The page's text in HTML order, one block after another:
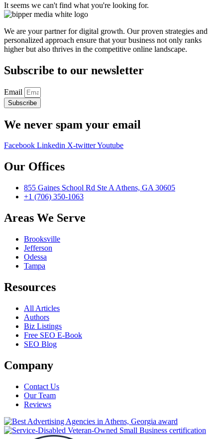
It seems we can't find what you're looking for.
We are your partner for digital growth. Our proven strategies and
personalized approach ensure that your business not only ranks
higher but also thrives in the competitive online landscape.
Subscribe to our newsletter
Email
Subscribe
We never spam your email
Facebook Linkedin X-twitterYoutube
Our Offices
855 Gaines School Rd Ste A Athens, GA 30605
+1 (706) 350-1063
Areas We Serve
Brooksville
Jefferson
Odessa
Tampa
Resources
All Articles
Authors
Biz Listings
Free SEO E-Book
SEO Blog
Company
Contact Us
Our Team
Reviews